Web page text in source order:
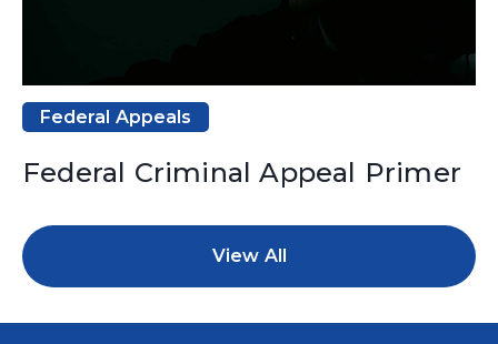
Federal Appeals
Federal Criminal Appeal Primer
View All